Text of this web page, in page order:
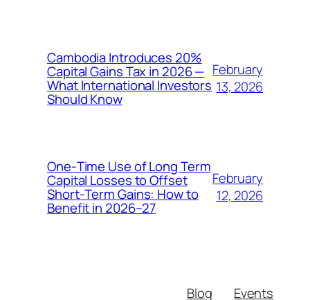
Cambodia Introduces 20%
Capital Gains Tax in 2026 —
What International Investors
Should Know
February
13, 2026
One‑Time Use of Long Term
Capital Losses to Offset
Short‑Term Gains: How to
Benefit in 2026–27
February
12, 2026
Blog Events